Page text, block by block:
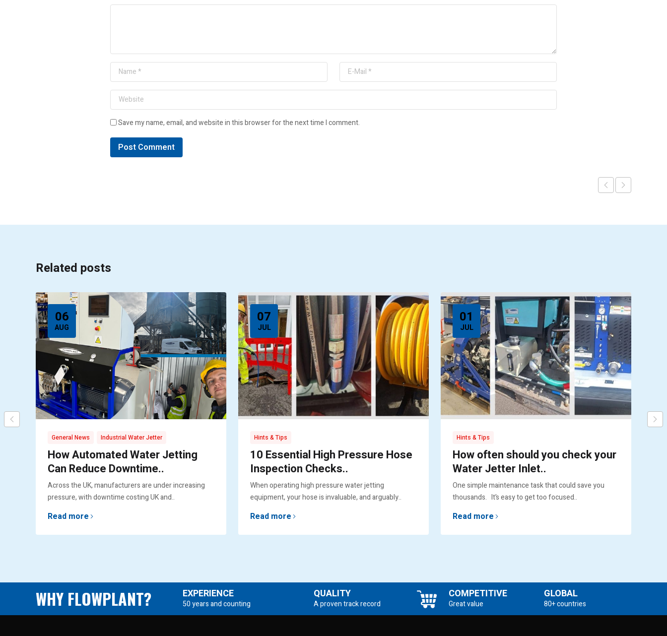
Save my name, email, and website in this browser for the next time I comment.
Related posts
06
AUG
General News Industrial Water Jetter
How Automated Water Jetting
Can Reduce Downtime..
Across the UK, manufacturers are under increasing
pressure, with downtime costing UK and..
Read more
07
JUL
Hints & Tips
10 Essential High Pressure Hose
Inspection Checks..
When operating high pressure water jetting
equipment, your hose is invaluable, and arguably..
Read more
01
JUL
Hints & Tips
How often should you check your
Water Jetter Inlet..
One simple maintenance task that could save you
thousands. It’s easy to get too focused..
Read more
WHY FLOWPLANT? EXPERIENCE
50 years and counting
QUALITY
A proven track record
COMPETITIVE
Great value
GLOBAL
80+ countries